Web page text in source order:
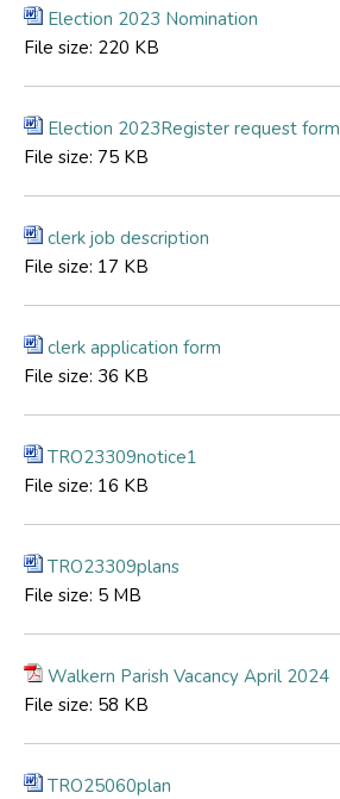
Election 2023 Nomination
File size: 220 KB
Election 2023Register request form
File size: 75 KB
clerk job description
File size: 17 KB
clerk application form
File size: 36 KB
TRO23309notice1
File size: 16 KB
TRO23309plans
File size: 5 MB
Walkern Parish Vacancy April 2024
File size: 58 KB
TRO25060plan